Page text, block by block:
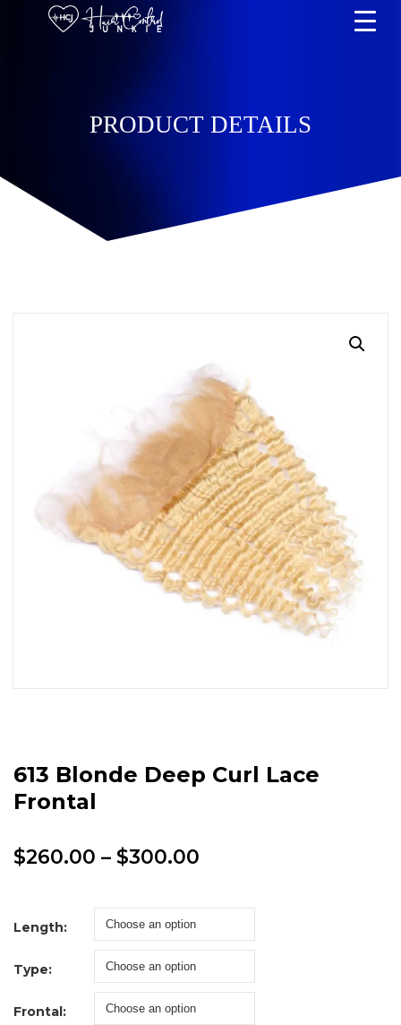
PRODUCT DETAILS
613 Blonde Deep Curl Lace
Frontal
$260.00 – $300.00
$300.00
Length:
Type:
Frontal: